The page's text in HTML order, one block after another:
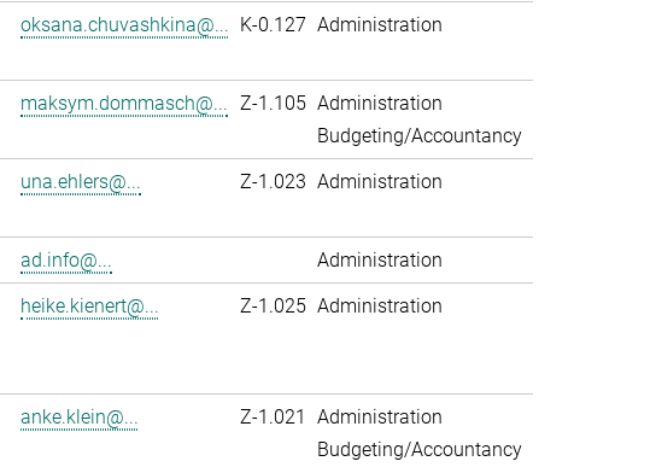
oksana.chuvashkina@... K-0.127 Administration
maksym.dommasch@... Z-1.105 Administration
Budgeting/Accountancy
una.ehlers@... Z-1.023 Administration
ad.info@...
Administration
heike.kienert@... Z-1.025 Administration
anke.klein@... Z-1.021
Administration
Budgeting/Accountancy